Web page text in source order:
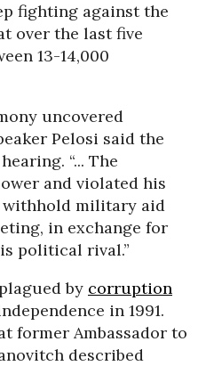
fighting against the
over the last five
13-14,000
uncovered
Pelosi said the
“... The
and violated his
military aid
in exchange for
political rival.”
by corruption
in 1991.
former Ambassador to
described